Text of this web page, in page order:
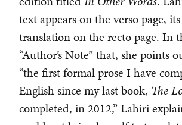
text appears on the verso page,
translation on the recto page. In
“Author’s Note” that, she points
“the first formal prose I have
English since my last book, The
completed, in 2012,” Lahiri